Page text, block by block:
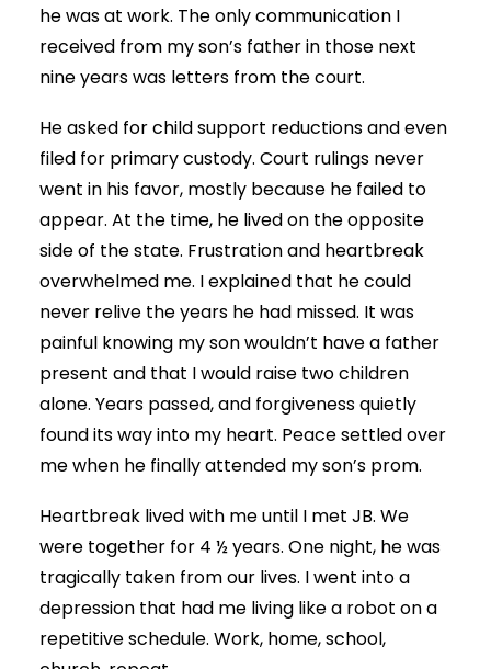
he was at work. The only communication I
received from my son’s father in those next
nine years was letters from the court.
He asked for child support reductions and even
filed for primary custody. Court rulings never
went in his favor, mostly because he failed to
appear. At the time, he lived on the opposite
side of the state. Frustration and heartbreak
overwhelmed me. I explained that he could
never relive the years he had missed. It was
painful knowing my son wouldn’t have a father
present and that I would raise two children
alone. Years passed, and forgiveness quietly
found its way into my heart. Peace settled over
me when he finally attended my son’s prom.
Heartbreak lived with me until I met JB. We
were together for 4 ½ years. One night, he was
tragically taken from our lives. I went into a
depression that had me living like a robot on a
repetitive schedule. Work, home, school,